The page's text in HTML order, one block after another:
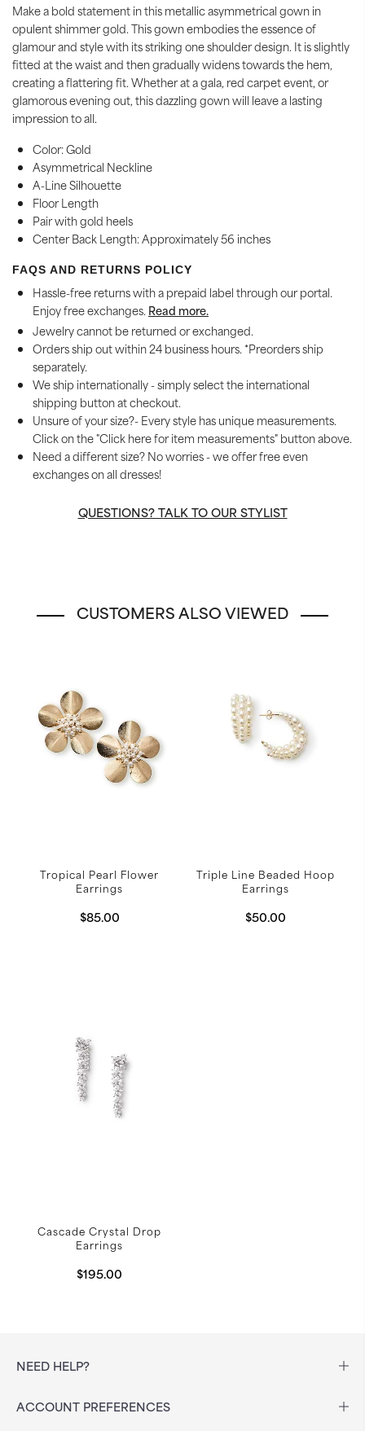
Make a bold statement in this metallic asymmetrical gown in
opulent shimmer gold. This gown embodies the essence of
glamour and style with its striking one shoulder design. It is slightly
fitted at the waist and then gradually widens towards the hem,
creating aflattering fit. Whether at a gala, red carpet event, or
glamorous evening out, this dazzling gown will leave a lasting
impression to all.
Color: Gold
Asymmetrical Neckline
A-Line Silhouette
Floor Length
Pair with gold heels
Center Back Length: Approximately 56 inches
FAQS AND RETURNS POLICY
Hassle-free returns with a prepaid label through our portal.
Enjoy free exchanges. Read more.
Jewelry cannot be returned or exchanged.
Orders ship out within 24 business hours. *Preorders ship
separately.
We ship internationally - simply select the international
shipping button at checkout.
Unsure of your size?- Every style has unique measurements.
Click on the "Click here for item measurements" button above.
Need a different size? No worries - we offer free even
exchanges on all dresses!
QUESTIONS? TALK TO OUR STYLIST
CUSTOMERS ALSO VIEWED
Tropical Pearl Flower
Earrings
$85.00
Triple Line Beaded Hoop
Earrings
$50.00
Cascade Crystal Drop
Earrings
$195.00
NEED HELP?
ACCOUNT PREFERENCES